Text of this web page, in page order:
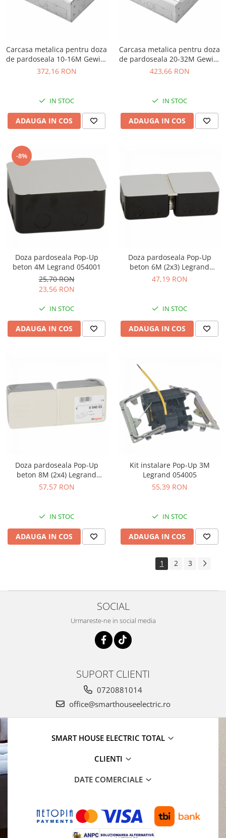
Carcasa metalica pentru doza
de pardoseala 10-16M Gewiss
GW24621
372,16 RON
IN STOC
ADAUGA IN COS
Carcasa metalica pentru doza
de pardoseala 20-32M Gewiss
GW24622
423,66 RON
IN STOC
ADAUGA IN COS
-8%
Doza pardoseala Pop-Up
beton 4M Legrand 054001
25,70 RON
23,56 RON
IN STOC
ADAUGA IN COS
Doza pardoseala Pop-Up
beton 6M (2x3) Legrand
054002
47,19 RON
IN STOC
ADAUGA IN COS
Doza pardoseala Pop-Up
beton 8M (2x4) Legrand
054003
57,57 RON
IN STOC
ADAUGA IN COS
Kit instalare Pop-Up 3M
Legrand 054005
55,39 RON
IN STOC
ADAUGA IN COS
1 2 3
SOCIAL
Urmareste-ne in social media
SUPORT CLIENTI
0720881014
office@smarthouseelectric.ro
SMART HOUSE ELECTRIC TOTAL
CLIENTI
DATE COMERCIALE